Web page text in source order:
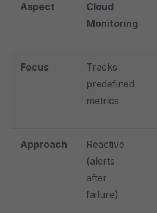
Aspect
Cloud
Monitoring
Focus
Tracks
predefined
metrics
Approach
Reactive
(alerts
after
failure)